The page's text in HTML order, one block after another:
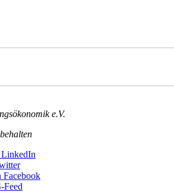
e.V.
LinkedIn
Facebook
Feed